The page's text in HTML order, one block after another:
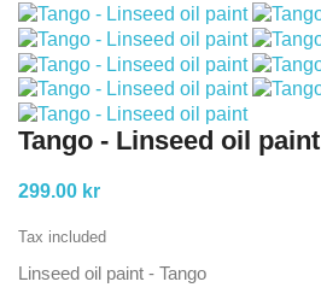
Tango - Linseed oil paint
299.00 kr
Tax included
Linseed oil paint - Tango